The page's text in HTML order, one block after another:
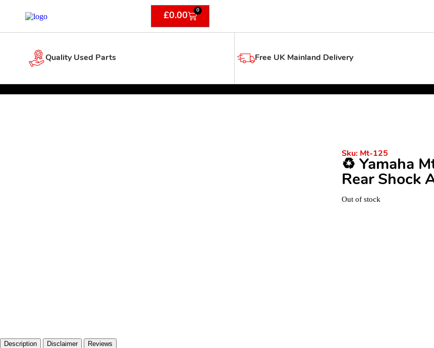
£0.00
0
Quality Used Parts Free UK Mainland Delivery
Sku: Mt-125
♻️ Yamaha
Rear Shock
Out of stock
Description Disclaimer Reviews